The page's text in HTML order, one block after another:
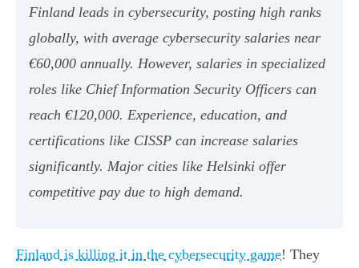
Finland leads in cybersecurity, posting high ranks
globally, with average cybersecurity salaries near
€60,000 annually. However, salaries in specialized
roles like Chief Information Security Officers can
reach €120,000. Experience, education, and
certifications like CISSP can increase salaries
significantly. Major cities like Helsinki offer
competitive pay due to high demand.
Finland is killing it in the cybersecurity game! They